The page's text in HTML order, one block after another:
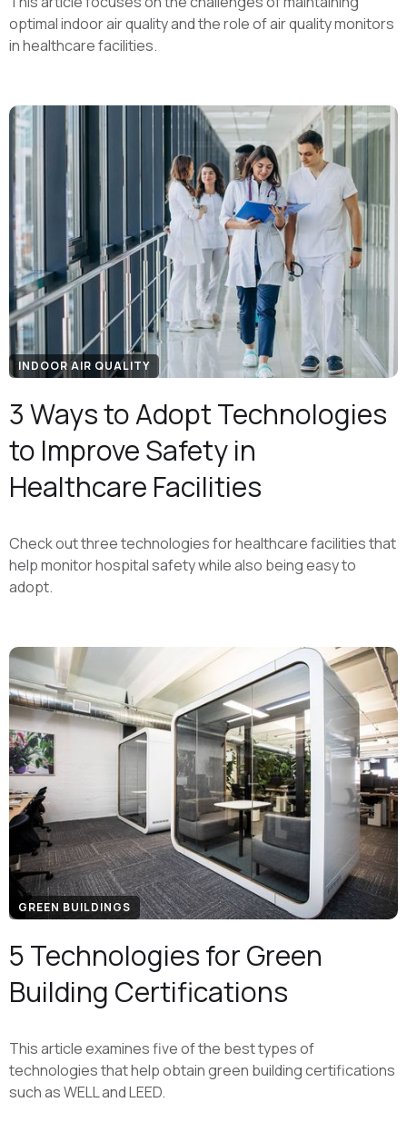
optimal indoor air quality and the role of air quality monitors
in healthcare facilities.
INDOOR AIR QUALITY
3 Ways to Adopt Technologies
to Improve Safety in
Healthcare Facilities
Check out three technologies for healthcare facilities that
help monitor hospital safety while also being easy to
adopt.
GREEN BUILDINGS
5 Technologies for Green
Building Certifications
This article examines five of the best types of
technologies that help obtain green building certifications
such as WELL and LEED.